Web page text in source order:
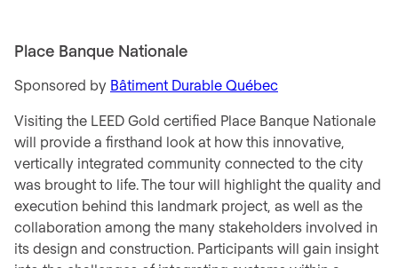
Place Banque Nationale
Sponsored by Bâtiment Durable Québec
Visiting the LEED Gold certified Place Banque Nationale
will provide a firsthand look at how this innovative,
vertically integrated community connected to the city
was brought to life. The tour will highlight the quality and
execution behind this landmark project, as well as the
collaboration among the many stakeholders involved in
its design and construction. Participants will gain insight